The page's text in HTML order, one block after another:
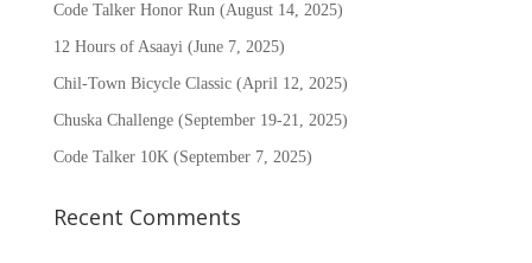
Code Talker Honor Run (August 14, 2025)
12 Hours of Asaayi (June 7, 2025)
Chil-Town Bicycle Classic (April 12, 2025)
Chuska Challenge (September 19-21, 2025)
Code Talker 10K (September 7, 2025)
Recent Comments